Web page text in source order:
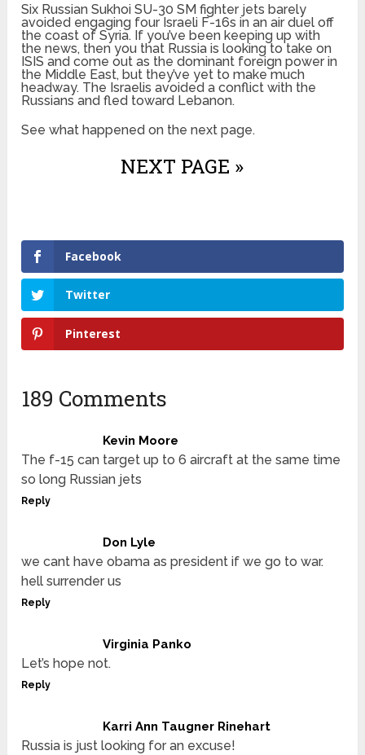
Six Russian Sukhoi SU-30 SM fighter jets barely
avoided engaging four Israeli F-16s in an air duel off
the coast of Syria. If you’ve been keeping up with
the news, then you that Russia is looking to take on
ISIS and come out as the dominant foreign power in
the Middle East, but they’ve yet to make much
headway. The Israelis avoided a conflict with the
Russians and fled toward Lebanon.
See what happened on the next page.
NEXT PAGE »
Facebook
Twitter
Pinterest
189 Comments
Kevin Moore
The f-15 can target up to 6 aircraft at the same time
so long Russian jets
Reply
Don Lyle
we cant have obama as president if we go to war.
hell surrender us
Reply
Virginia Panko
Let’s hope not.
Reply
Karri Ann Taugner Rinehart
Russia is just looking for an excuse!